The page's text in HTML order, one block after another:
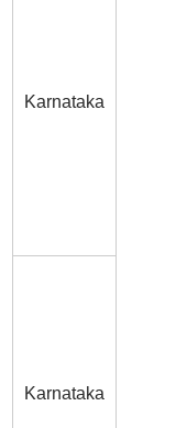
Karnataka
Karnataka